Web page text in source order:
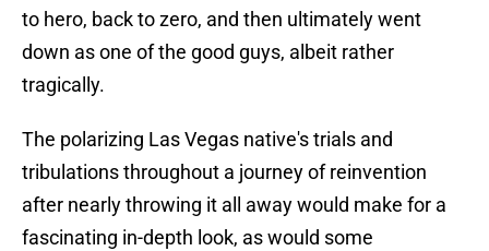
to hero, back to zero, and then ultimately went
down as one of the good guys, albeit rather
tragically.
The polarizing Las Vegas native's trials and
tribulations throughout a journey of reinvention
after nearly throwing it all away would make for a
fascinating in-depth look, as would some